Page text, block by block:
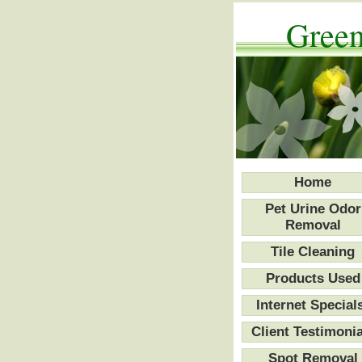
Home
Pet Urine Odor
Removal
Tile Cleaning
Products Used
Internet
Client
Spot Removal